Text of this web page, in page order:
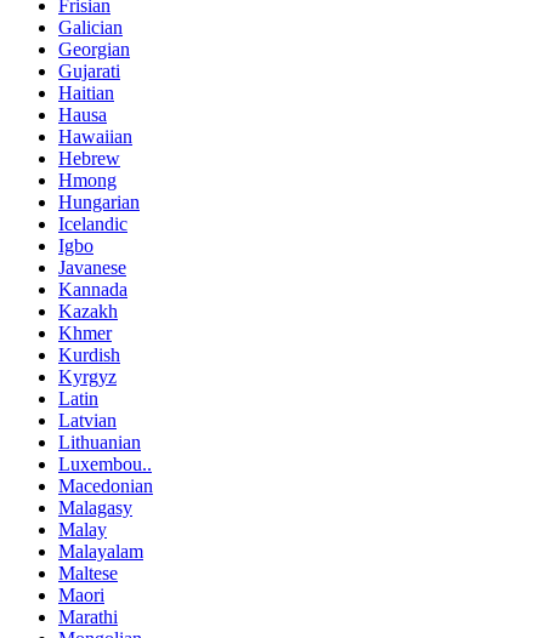
Frisian
Galician
Georgian
Gujarati
Haitian
Hausa
Hawaiian
Hebrew
Hmong
Hungarian
Icelandic
Igbo
Javanese
Kannada
Kazakh
Khmer
Kurdish
Kyrgyz
Latin
Latvian
Lithuanian
Luxembou..
Macedonian
Malagasy
Malay
Malayalam
Maltese
Maori
Marathi